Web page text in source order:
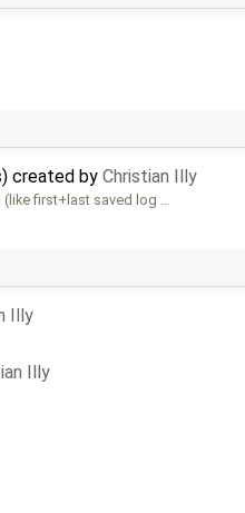
created by Christian Illy
first+last saved log …
Illy
Illy